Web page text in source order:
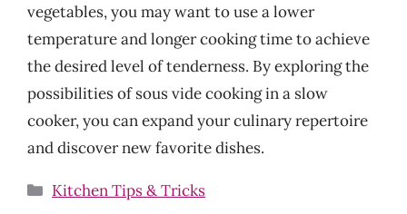
vegetables, you may want to use a lower
temperature and longer cooking time to achieve
the desired level of tenderness. By exploring the
possibilities of sous vide cooking in a slow
cooker, you can expand your culinary repertoire
and discover new favorite dishes.
Categories
Kitchen Tips & Tricks